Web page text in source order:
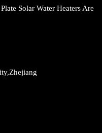
Solar Water Heaters Are